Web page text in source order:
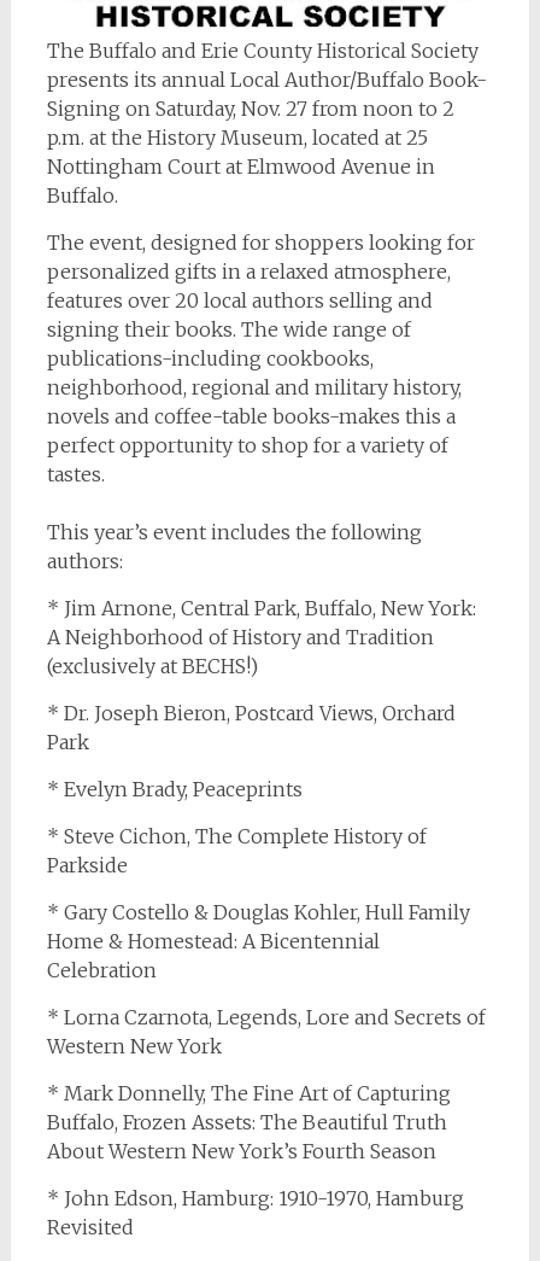
The Buffalo and Erie County Historical Society
presents its annual Local Author/Buffalo Book-
Signing on Saturday, Nov. 27 from noon to 2
p.m. at the History Museum, located at 25
Nottingham Court at Elmwood Avenue in
Buffalo.
The event, designed for shoppers looking for
personalized gifts in a relaxed atmosphere,
features over 20 local authors selling and
signing their books. The wide range of
publications-including cookbooks,
neighborhood, regional and military history,
novels and coffee-table books-makes this a
perfect opportunity to shop for a variety of
tastes.
This year’s event includes the following
authors:
* Jim Arnone, Central Park, Buffalo, New York:
A Neighborhood of History and Tradition
(exclusively at BECHS!)
* Dr. Joseph Bieron, Postcard Views, Orchard
Park
* Evelyn Brady, Peaceprints
* Steve Cichon, The Complete History of
Parkside
* Gary Costello & Douglas Kohler, Hull Family
Home & Homestead: A Bicentennial
Celebration
* Lorna Czarnota, Legends, Lore and Secrets of
Western New York
* Mark Donnelly, The Fine Art of Capturing
Buffalo, Frozen Assets: The Beautiful Truth
About Western New York’s Fourth Season
* John Edson, Hamburg: 1910-1970, Hamburg
Revisited